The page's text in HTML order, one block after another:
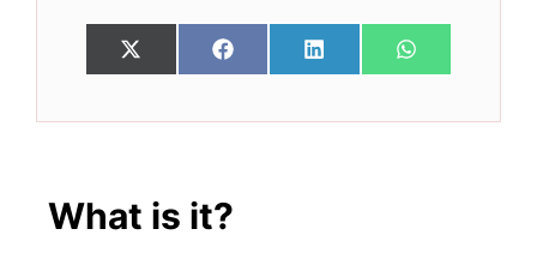
Share
on
X
(
w
r
Share
on
F
a
e
Share
on
L
i
k
Share
on
W
h
t
What is it?